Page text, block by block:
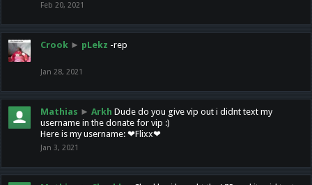
Feb 20, 2021
Crook ► pLekz -rep
Jan 28, 2021
Mathias ► Arkh Dude do you give vip out i didnt text my
username in the donate for vip :)
Here is my username: ❤Flixx❤
Jan 3, 2021